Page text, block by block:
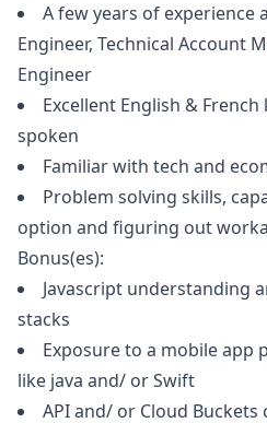
A few years of experience
Engineer, Technical Account
Engineer
Excellent English &
spoken
Familiar with tech and
Problem solving skills,
option and figuring out
Bonus(es):
Javascript understanding
stacks
Exposure to a mobile app
like java and/ or Swift
API and/ or Cloud Buckets